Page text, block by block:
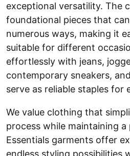
exceptional versatility. The
foundational pieces that
numerous ways, making it
suitable for different
effortlessly with jeans,
contemporary sneakers,
serve as reliable staples for
We value clothing that
process while maintaining a
Essentials garments offer
endless styling possibilities